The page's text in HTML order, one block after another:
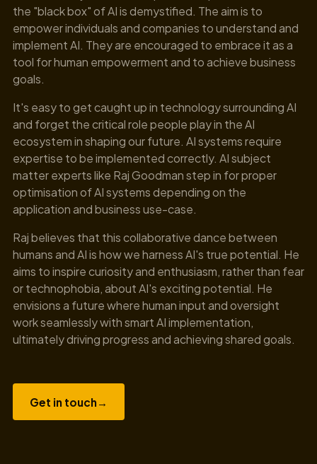
the "black box" of AI is demystified. The aim is to
empower individuals and companies to understand and
implement AI. They are encouraged to embrace it as a
tool for human empowerment and to achieve business
goals.
It's easy to get caught up in technology surrounding AI
and forget the critical role people play in the AI
ecosystem in shaping our future. AI systems require
expertise to be implemented correctly. AI subject
matter experts like Raj Goodman step in for proper
optimisation of AI systems depending on the
application and business use-case.
Raj believes that this collaborative dance between
humans and AI is how we harness AI's true potential. He
aims to inspire curiosity and enthusiasm, rather than fear
or technophobia, about AI's exciting potential. He
envisions a future where human input and oversight
work seamlessly with smart AI implementation,
ultimately driving progress and achieving shared goals.
Get in touch →